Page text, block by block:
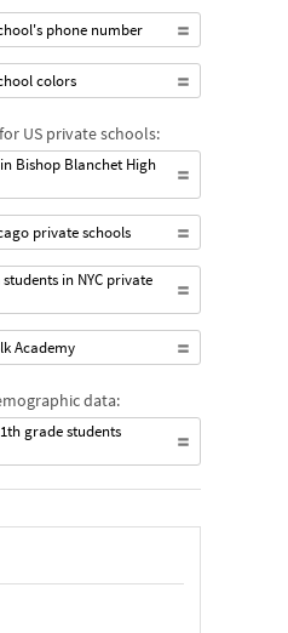
phone number
colors
US private schools:
Bishop Blanchet High
private schools
in NYC private
Academy
data:
grade students